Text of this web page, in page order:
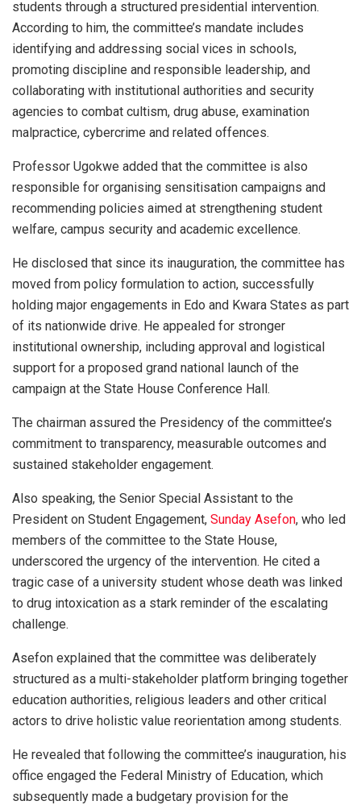
students through a structured presidential intervention.
According to him, the committee’s mandate includes
identifying and addressing social vices in schools,
promoting discipline and responsible leadership, and
collaborating with institutional authorities and security
agencies to combat cultism, drug abuse, examination
malpractice, cybercrime and related offences.
Professor Ugokwe added that the committee is also
responsible for organising sensitisation campaigns and
recommending policies aimed at strengthening student
welfare, campus security and academic excellence.
He disclosed that since its inauguration, the committee has
moved from policy formulation to action, successfully
holding major engagements in Edo and Kwara States as part
of its nationwide drive. He appealed for stronger
institutional ownership, including approval and logistical
support for a proposed grand national launch of the
campaign at the State House Conference Hall.
The chairman assured the Presidency of the committee’s
commitment to transparency, measurable outcomes and
sustained stakeholder engagement.
Also speaking, the Senior Special Assistant to the
President on Student Engagement, Sunday Asefon, who led
members of the committee to the State House,
underscored the urgency of the intervention. He cited a
tragic case of a university student whose death was linked
to drug intoxication as a stark reminder of the escalating
challenge.
Asefon explained that the committee was deliberately
structured as a multi-stakeholder platform bringing together
education authorities, religious leaders and other critical
actors to drive holistic value reorientation among students.
He revealed that following the committee’s inauguration, his
office engaged the Federal Ministry of Education, which
subsequently made a budgetary provision for the